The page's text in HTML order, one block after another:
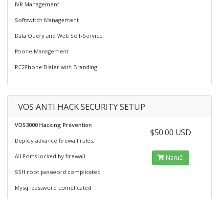
IVR Management
Softswitch Management
Data Query and Web Self-Service
Phone Management
PC2Phone Dialer with Branding
VOS ANTI HACK SECURITY SETUP
VOS3000 Hacking Prevention
Deploy advance firewall rules.
All Ports locked by firewall
SSH root password complicated
Mysql password complicated
$50.00 USD
Naruči